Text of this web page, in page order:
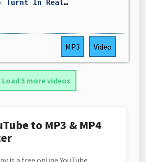
VonOff1700 - Turnt In Real Life (ft. Rio Da Yung OG) (Official Video) REACTION
MP3 Video
Load 5 more videos
to MP3 & MP4
is a free online YouTube